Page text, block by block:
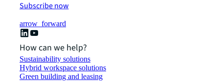
Subscribe now
arrow_forward
How can we help?
Sustainability solutions
Hybrid workspace solutions
Green building and leasing